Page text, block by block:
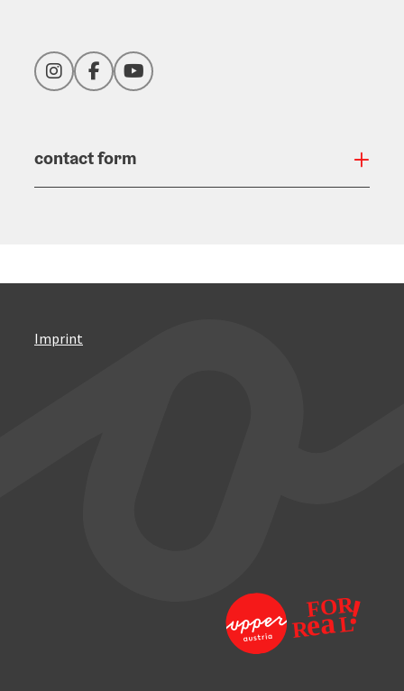
InstagramFacebookYouTube
contact form
Imprint